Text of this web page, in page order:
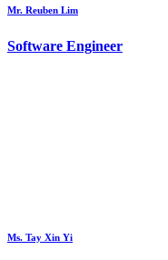
Mr. Reuben Lim
Software Engineer
Ms. Tay Xin Yi